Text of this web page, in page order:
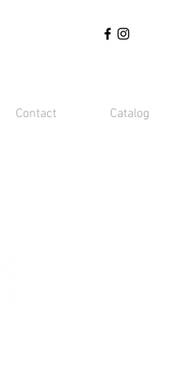
Contact Catalog